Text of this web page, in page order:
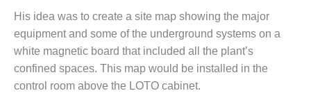
ENVIRONMENTAL
STEWARDSHIP
– LINCOLN
GENERATING
FACILITY
His idea was to create a site map showing the major
equipment and some of the underground systems on a
white magnetic board that included all the plant’s
confined spaces. This map would be installed in the
control room above the LOTO cabinet.